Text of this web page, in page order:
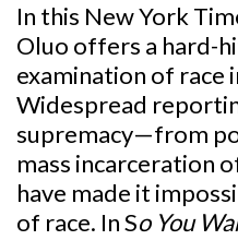
In this New York
Oluo offers a hard-
examination of race
Widespread
supremacy—from
mass incarceration
have made it
of race. In So You